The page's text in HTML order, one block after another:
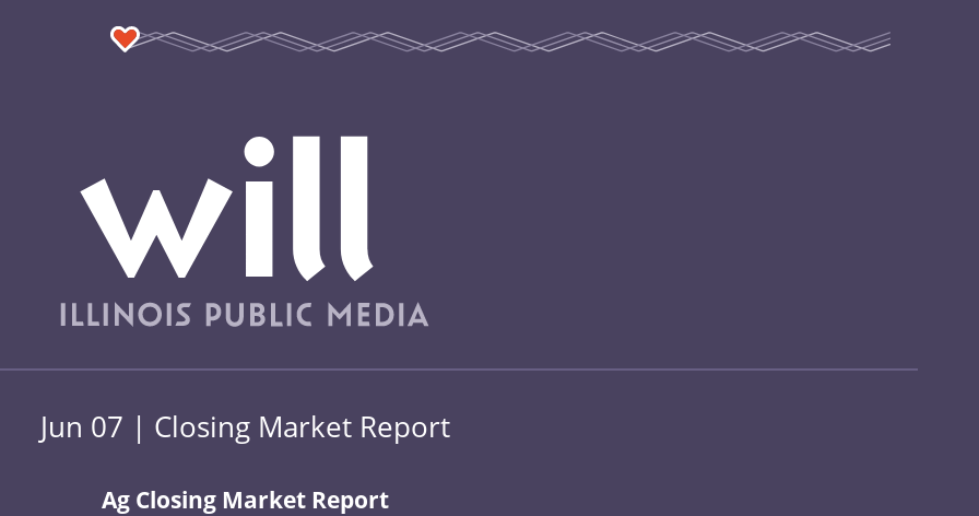
Jun 07 | Closing Market Report
Ag Closing Market Report